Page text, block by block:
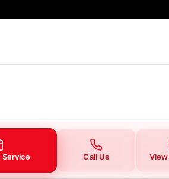
IN
Service Call Us